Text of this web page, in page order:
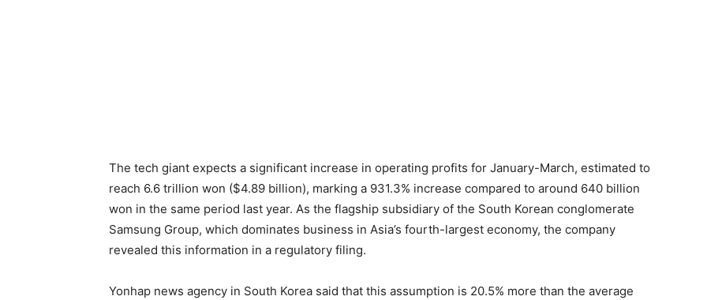
The tech giant expects a significant increase in operating profits for January-March, estimated to
reach 6.6 trillion won ($4.89 billion), marking a 931.3% increase compared to around 640 billion
won in the same period last year. As the flagship subsidiary of the South Korean conglomerate
Samsung Group, which dominates business in Asia’s fourth-largest economy, the company
revealed this information in a regulatory filing.
Yonhap news agency in South Korea said that this assumption is 20.5% more than the average